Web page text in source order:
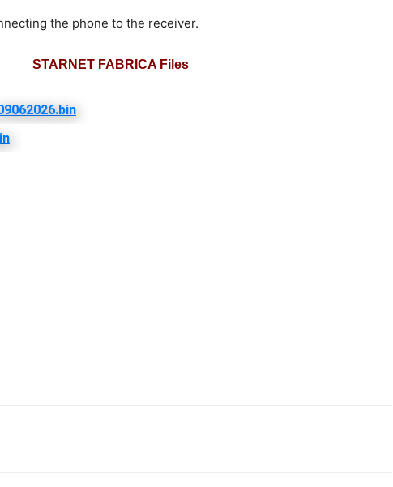
the phone to the receiver.
STARNET FABRICA Files